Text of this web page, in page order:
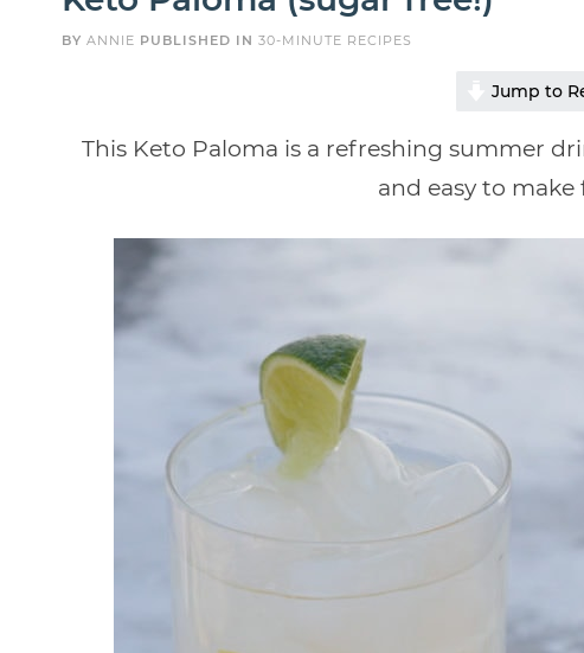
BY ANNIE PUBLISHED IN 30-MINUTE RECIPES
Jump to
This Keto Paloma is a refreshing summer
and easy to make